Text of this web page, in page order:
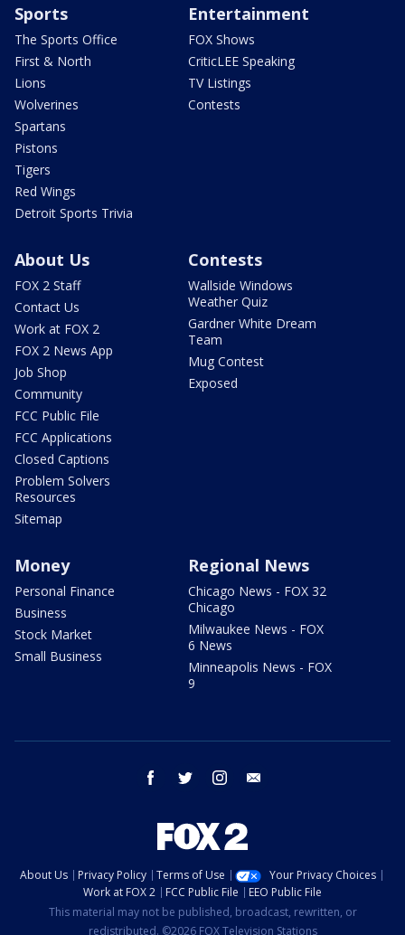
Sports
The Sports Office
First & North
Lions
Wolverines
Spartans
Pistons
Tigers
Red Wings
Detroit Sports Trivia
Entertainment
FOX Shows
CriticLEE Speaking
TV Listings
Contests
About Us
FOX 2 Staff
Contact Us
Work at FOX 2
FOX 2 News App
Job Shop
Community
FCC Public File
FCC Applications
Closed Captions
Problem Solvers
Resources
Sitemap
Contests
Wallside Windows
Weather Quiz
Gardner White Dream
Team
Mug Contest
Exposed
Money
Personal Finance
Business
Stock Market
Small Business
Regional News
Chicago News - FOX 32
Chicago
Milwaukee News - FOX
6 News
Minneapolis News - FOX
9
facebook twitter instagram
About Us Privacy Policy Terms of Use
Your Privacy Choices
Work at FOX 2
FCC Public File
EEO Public File
This material may not be published, broadcast, rewritten, or
redistributed. ©2026 FOX Television Stations